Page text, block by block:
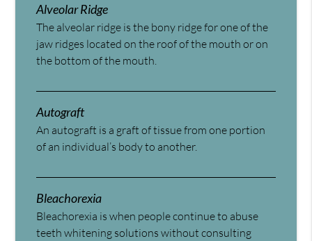
Alveolar Ridge
The alveolar ridge is the bony ridge for one of the
jaw ridges located on the roof of the mouth or on
the bottom of the mouth.
Autograft
An autograft is a graft of tissue from one portion
of an individual’s body to another.
Bleachorexia
Bleachorexia is when people continue to abuse
teeth whitening solutions without consulting